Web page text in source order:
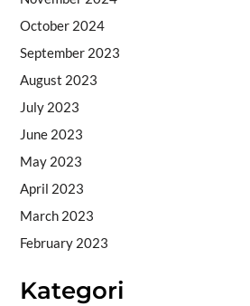
October 2024
September 2023
August 2023
July 2023
June 2023
May 2023
April 2023
March 2023
February 2023
Kategori